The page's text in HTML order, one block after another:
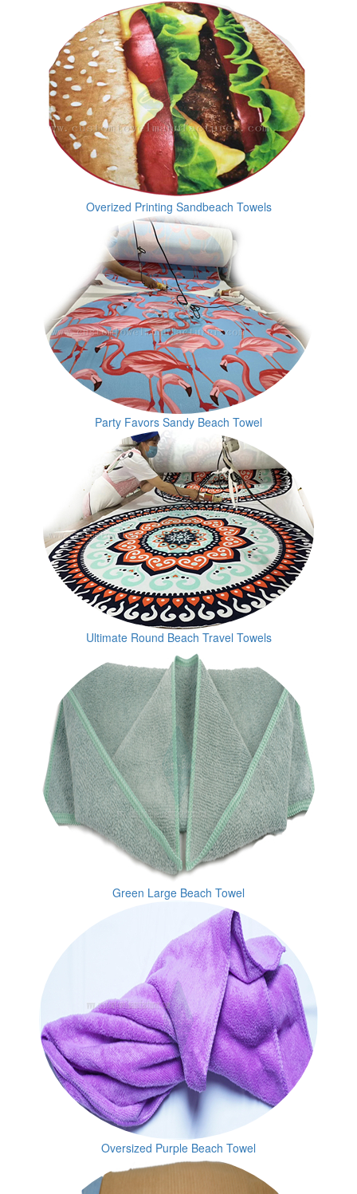
Overized Printing Sandbeach Towels
Party Favors Sandy Beach Towel
Ultimate Round Beach Travel Towels
Green Large Beach Towel
Oversized Purple Beach Towel